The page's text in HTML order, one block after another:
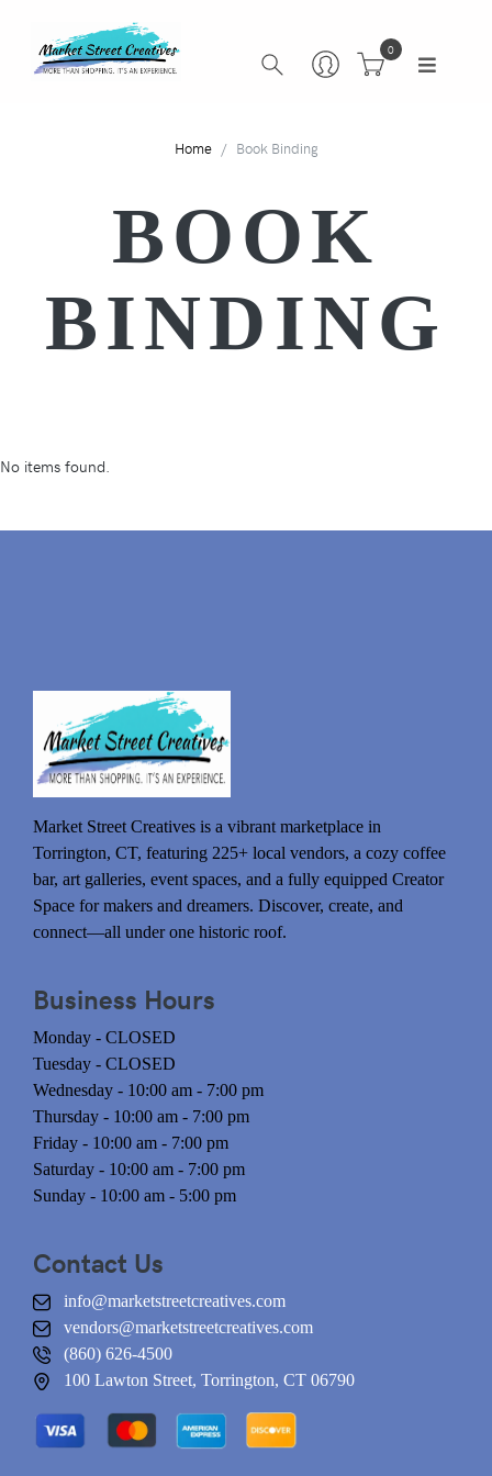
0
Home Book Binding
BOOK
BINDING
No items found.
Market Street Creatives is a vibrant marketplace in
Torrington, CT, featuring 225+ local vendors, a cozy coffee
bar, art galleries, event spaces, and a fully equipped Creator
Space for makers and dreamers. Discover, create, and
connect—all under one historic roof.
Business Hours
Monday - CLOSED
Tuesday - CLOSED
Wednesday - 10:00 am - 7:00 pm
Thursday - 10:00 am - 7:00 pm
Friday - 10:00 am - 7:00 pm
Saturday - 10:00 am - 7:00 pm
Sunday - 10:00 am - 5:00 pm
Contact Us
info@marketstreetcreatives.com
vendors@marketstreetcreatives.com
(860) 626-4500
100 Lawton Street, Torrington, CT 06790